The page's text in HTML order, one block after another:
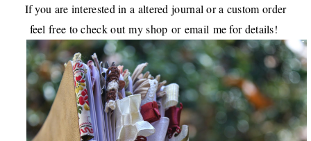
If you are interested in a altered journal or a custom order
feel free to check outmy shop or email me for details!